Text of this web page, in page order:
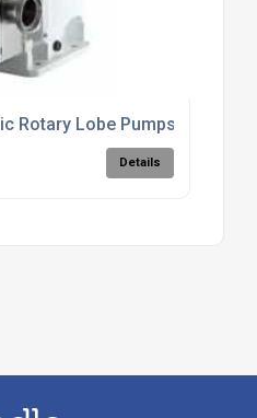
Rotary Lobe Pumps
Details